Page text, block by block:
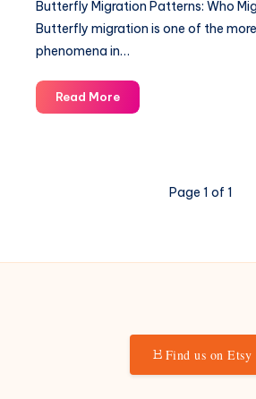
Butterfly Migration Patterns: Who
Butterfly migration is one of the
phenomena in…
Read MoreButterfly
Migration
Page 1 of 1
Find us on Etsy